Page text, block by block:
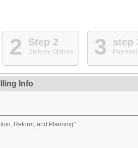
2 Step 2
Delivery Options 3 step
Info
Reform, and Planning"